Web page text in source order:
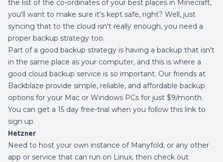
the list of the co-ordinates of your best places in Minecraft,
you'll want to make sure it's kept safe, right? Well, just
syncing that to the cloud isn't really enough, you need a
proper backup strategy too.
Part of a good backup strategy is having a backup that isn't
in the same place as your computer, and this is where a
good cloud backup service is so important. Our friends at
Backblaze provide simple, reliable, and affordable backup
options for your Mac or Windows PCs for just $9/month.
You can get a 15 day free-trial when you follow this link to
sign up.
Hetzner
Need to host your own instance of Manyfold, or any other
app or service that can run on Linux, then check out